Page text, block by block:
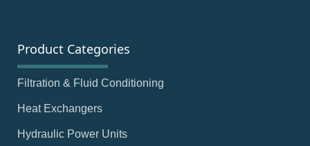
Product Categories
Filtration & Fluid Conditioning
Heat Exchangers
Hydraulic Power Units